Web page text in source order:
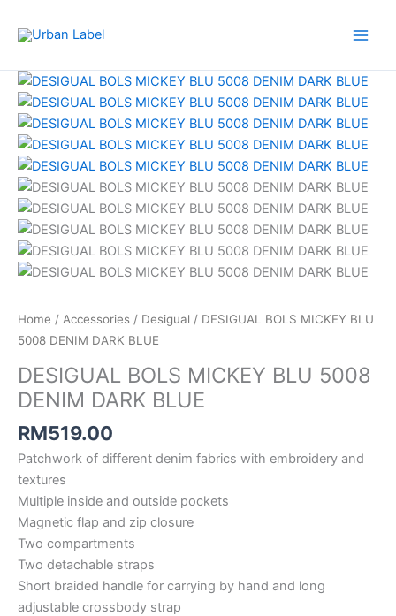
Home / Accessories / Desigual / DESIGUAL BOLS MICKEY BLU
5008 DENIM DARK BLUE
DESIGUAL BOLS MICKEY BLU 5008
DENIM DARK BLUE
RM519.00
Patchwork of different denim fabrics with embroidery and
textures
Multiple inside and outside pockets
Magnetic flap and zip closure
Two compartments
Two detachable straps
Short braided handle for carrying by hand and long
adjustable crossbody strap